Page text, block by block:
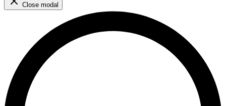
Close modal